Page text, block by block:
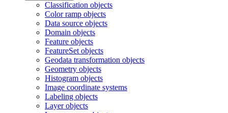
Classification objects
Color ramp objects
Data source objects
Domain objects
Feature objects
FeatureSet objects
Geodata transformation objects
Geometry objects
Histogram objects
Image coordinate systems
Labeling objects
Layer objects